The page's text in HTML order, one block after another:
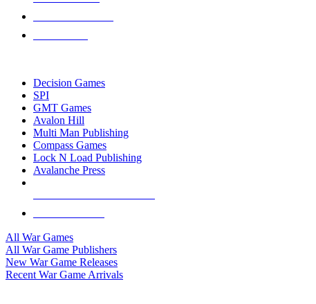
Decision Games
SPI
GMT Games
Avalon Hill
Multi Man Publishing
Compass Games
Lock N Load Publishing
Avalanche Press
All War Games
All War Game Publishers
New War Game Releases
Recent War Game Arrivals